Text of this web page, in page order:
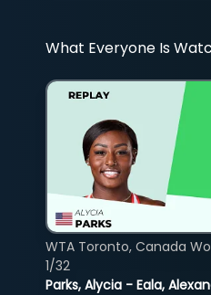
What Everyone Is
Parks, Alycia - Eala,
WTA Toronto, Canada
1/32